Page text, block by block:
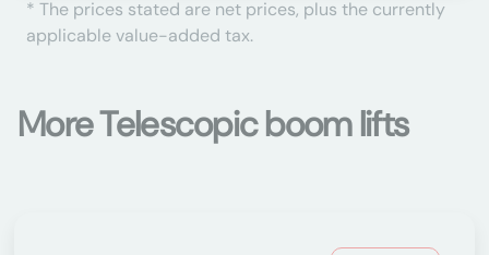
* The prices stated are net prices, plus the currently
applicable value-added tax.
More Telescopic boom lifts